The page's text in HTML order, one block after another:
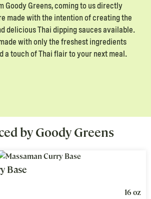
Goody Greens, coming to us directly
made with the intention of creating the
delicious Thai dipping sauces available.
with only the freshest ingredients
a touch of Thai flair to your next meal.
by Goody Greens
Base
16 oz